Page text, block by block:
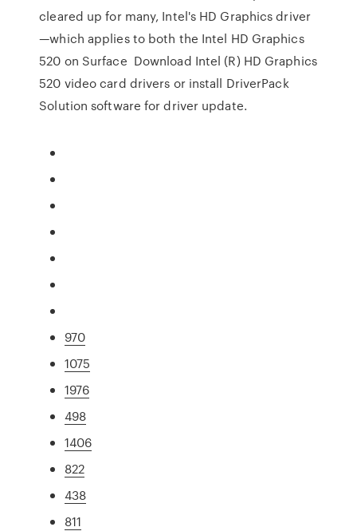
cleared up for many, Intel's HD Graphics driver
—which applies to both the Intel HD Graphics
520 on Surface Download Intel (R) HD Graphics
520 video card drivers or install DriverPack
Solution software for driver update.
970
1075
1976
498
1406
822
438
811